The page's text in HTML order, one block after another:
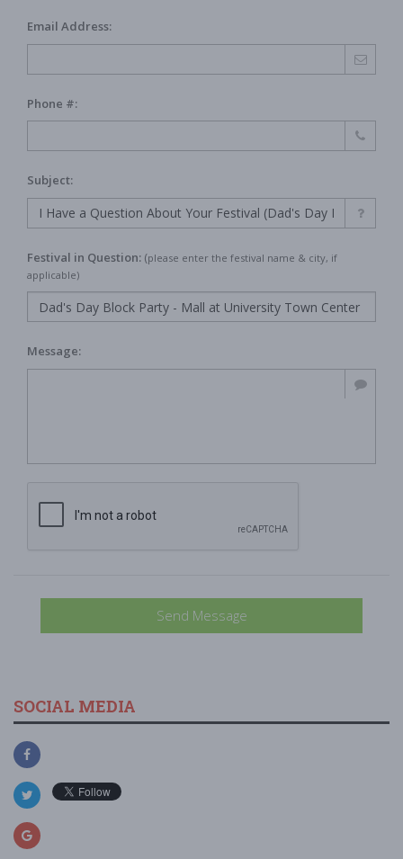
Email Address:
Phone #:
Subject:
Festival in Question: (please enter the festival name & city, if
applicable)
Message:
Send Message
SOCIAL MEDIA